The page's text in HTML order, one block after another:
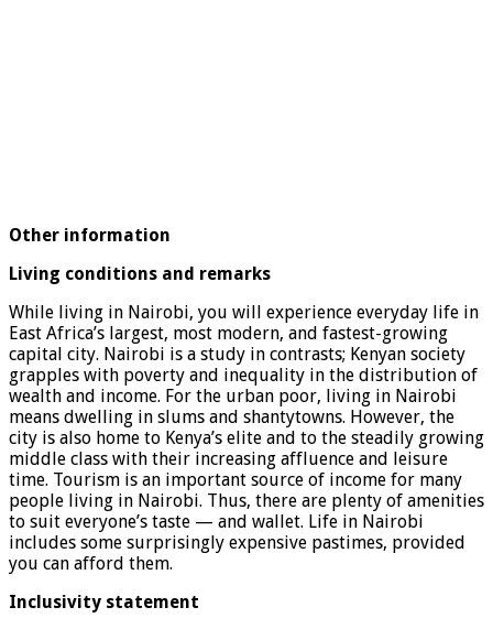
Other information
Living conditions and remarks
While living in Nairobi, you will experience everyday life in
East Africa’s largest, most modern, and fastest-growing
capital city. Nairobi is a study in contrasts; Kenyan society
grapples with poverty and inequality in the distribution of
wealth and income. For the urban poor, living in Nairobi
means dwelling in slums and shantytowns. However, the
city is also home to Kenya’s elite and to the steadily growing
middle class with their increasing affluence and leisure
time. Tourism is an important source of income for many
people living in Nairobi. Thus, there are plenty of amenities
to suit everyone’s taste — and wallet. Life in Nairobi
includes some surprisingly expensive pastimes, provided
you can afford them.
Inclusivity statement